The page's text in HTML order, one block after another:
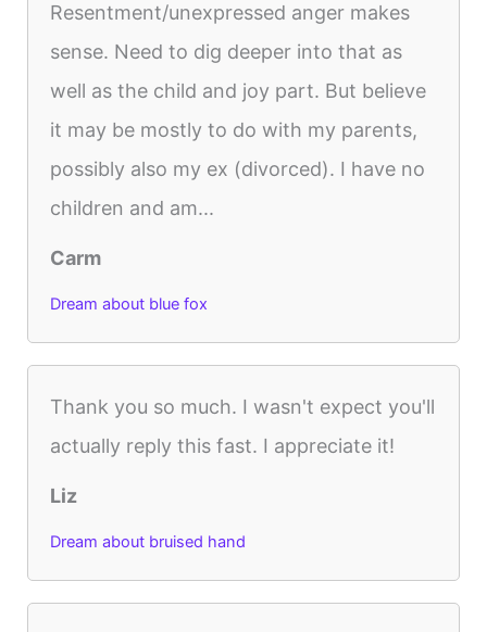
Resentment/unexpressed anger makes
sense. Need to dig deeper into that as
well as the child and joy part. But believe
it may be mostly to do with my parents,
possibly also my ex (divorced). I have no
children and am...
Carm
Dream about blue fox
Thank you so much. I wasn't expect you'll
actually reply this fast. I appreciate it!
Liz
Dream about bruised hand